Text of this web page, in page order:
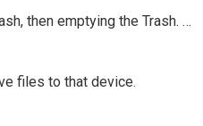
then emptying the Trash. …
files to that device.